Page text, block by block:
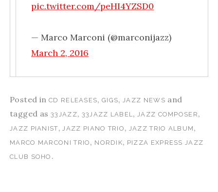
pic.twitter.com/peHI4YZSD0
— Marco Marconi (@marconijazz)
March 2, 2016
Posted in CD RELEASES,GIGS,JAZZ NEWS and
tagged as33JAZZ, 33JAZZ LABEL,JAZZ COMPOSER ,
JAZZ PIANIST,JAZZ PIANO TRIO , JAZZ TRIO ALBUM ,
MARCO MARCONI TRIO , NORDIK, PIZZA EXPRESS JAZZ
CLUB SOHO .